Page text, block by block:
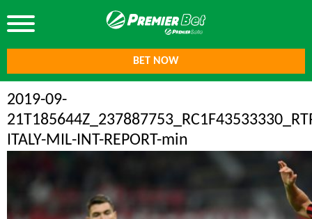
BET NOW
2019-09-
ITALY-MIL-INT-REPORT-min